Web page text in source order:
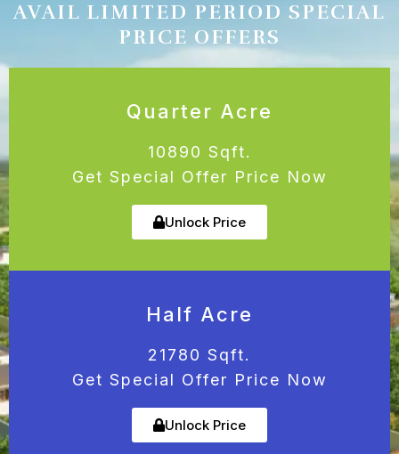
AVAIL LIMITED PERIOD SPECIAL
PRICE OFFERS
Quarter Acre
10890 Sqft.
Get Special Offer Price Now
Unlock Price
Half Acre
21780 Sqft.
Get Special Offer Price Now
Unlock Price